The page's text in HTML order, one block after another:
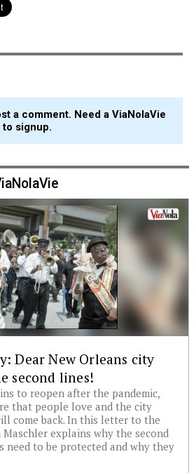
a comment. Need a ViaNolaVie
to signup.
Dear New Orleans city
second lines!
to reopen after the pandemic,
that people love and the city
come back. In this letter to the
explains why the second
need to be protected and why they